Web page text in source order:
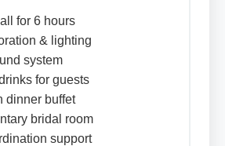
for 6 hours
& lighting
system
for guests
dinner buffet
bridal room
support